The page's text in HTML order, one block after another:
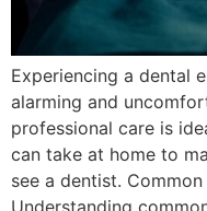
Experiencing a dental
alarming and
professional care is
can take at home to
see a dentist.
Understanding